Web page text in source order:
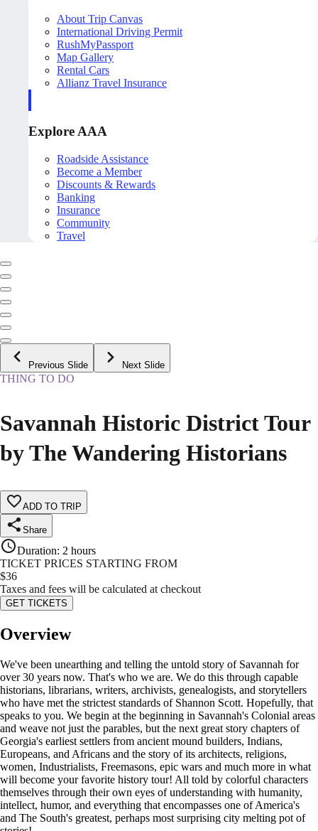
About Trip Canvas
International Driving Permit
RushMyPassport
Map Gallery
Rental Cars
Allianz Travel Insurance
Explore AAA
Roadside Assistance
Become a Member
Discounts & Rewards
Banking
Insurance
Community
Travel
Previous Slide Next Slide
THING TO DO
Savannah Historic District Tour
by The Wandering Historians
ADD TO TRIP
Share
Duration: 2 hours
TICKET PRICES STARTING FROM
$36
Taxes and fees will be calculated at checkout
GET TICKETS
Overview
We've been unearthing and telling the untold story of Savannah for
over 30 years now. That's who we are. We do this through capable
historians, librarians, writers, archivists, genealogists, and storytellers
who have met the strictest standards of Shannon Scott. Hopefully, that
speaks to you. We begin at the beginning in Savannah's Colonial areas
and weave not just the parables, but the next great story chapters of
Georgia's earliest settlers from ancient mound builders, Indians,
Europeans, and Africans and the story of its architects, religions,
women, Industrialists, Freemasons, epic wars and much more in what
will become your favorite history tour! All told by colorful characters
themselves through their own eyes of understanding with humanity,
intellect, humor, and everything that encompasses one of America's
and The South's greatest, perhaps most surprising city melting pot of